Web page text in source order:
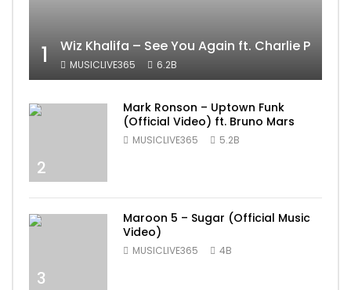
1 Wiz Khalifa – See You Again ft. Charlie Puth
MUSICLIVE365 6.2B
2
Mark Ronson – Uptown Funk
(Official Video) ft. Bruno Mars
MUSICLIVE365 5.2B
3
Maroon 5 – Sugar (Official Music
Video)
MUSICLIVE365 4B